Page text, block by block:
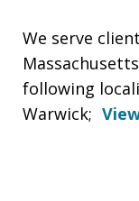
We serve
following
Warwick;